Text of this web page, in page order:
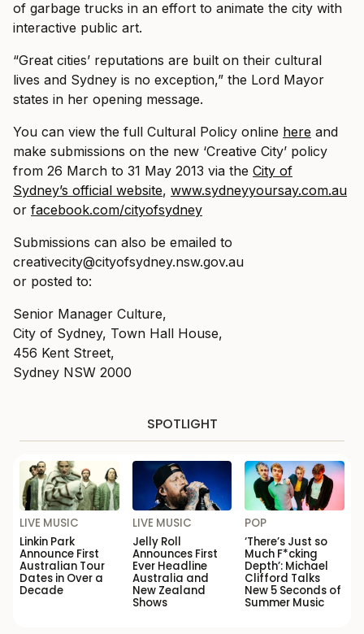
of garbage trucks in an effort to animate the city with
interactive public art.
“Great cities’ reputations are built on their cultural
lives and Sydney is no exception,” the Lord Mayor
states in her opening message.
You can view the full Cultural Policy online here and
make submissions on the new ‘Creative City’ policy
from 26 March to 31 May 2013 via the City of
Sydney’s official website, www.sydneyyoursay.com.au
or facebook.com/cityofsydney
Submissions can also be emailed to
creativecity@cityofsydney.nsw.gov.au
or posted to:
Senior Manager Culture,
City of Sydney, Town Hall House,
456 Kent Street,
Sydney NSW 2000
SPOTLIGHT
LIVE MUSIC
Linkin Park
Announce First
Australian Tour
Dates in Over a
Decade
LIVE MUSIC
Jelly Roll
Announces First
Ever Headline
Australia and
New Zealand
Shows
POP
‘There’s Just so
Much F*cking
Depth’: Michael
Clifford Talks
New 5 Seconds of
Summer Music